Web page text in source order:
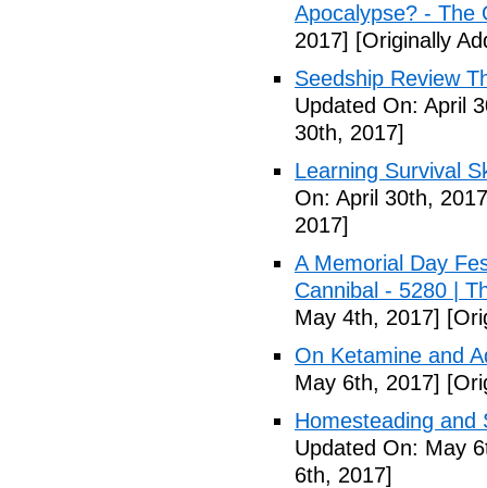
Apocalypse? - The
2017] [Originally
Seedship Review
Updated On: April
30th, 2017]
Learning Survival
On: April 30th,
2017]
A Memorial Day
Cannibal - 5280 |
May 4th, 2017]
On Ketamine and
May 6th, 2017]
Homesteading and
Updated On: May
6th, 2017]